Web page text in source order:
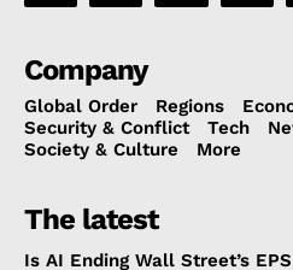
Company
Global Order Regions
Security & Conflict
Tech
Society & Culture
More
The latest
Is AI Ending Wall Street’s